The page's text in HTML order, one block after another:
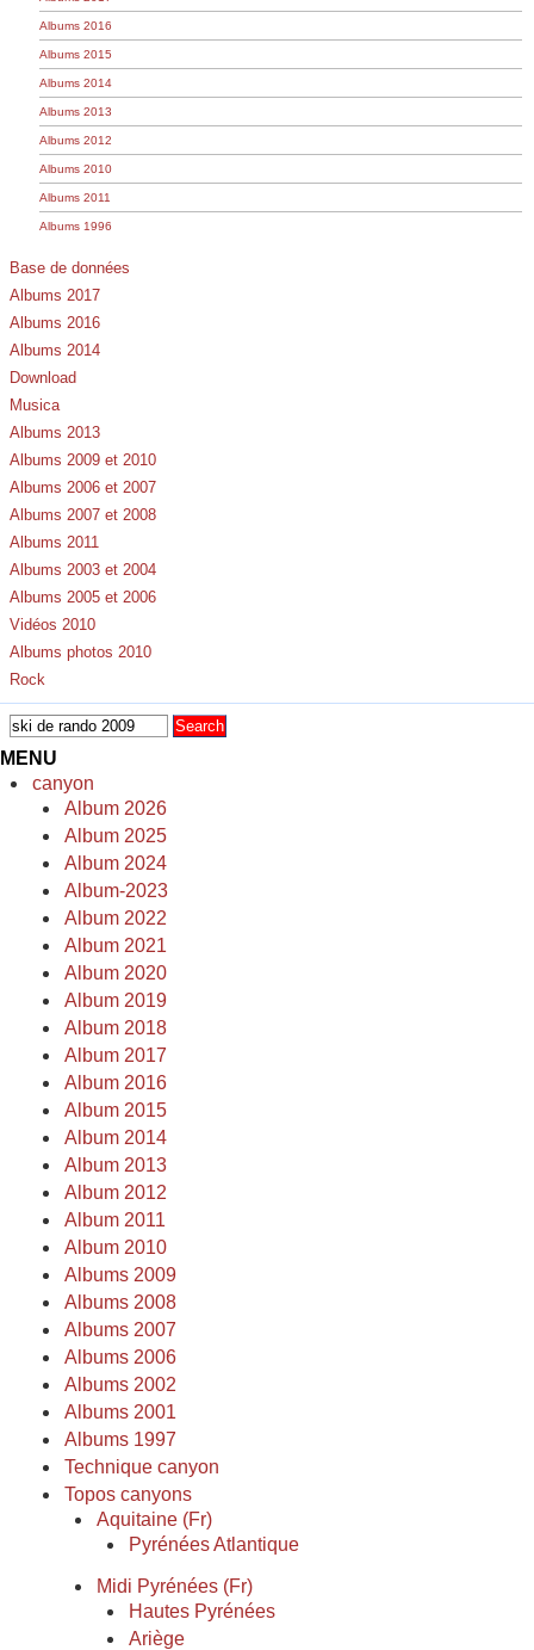
Albums 2016
Albums 2015
Albums 2014
Albums 2013
Albums 2012
Albums 2010
Albums 2011
Albums 1996
Base de données
Albums 2017
Albums 2016
Albums 2014
Download
Musica
Albums 2013
Albums 2009 et 2010
Albums 2006 et 2007
Albums 2007 et 2008
Albums 2011
Albums 2003 et 2004
Albums 2005 et 2006
Vidéos 2010
Albums photos 2010
Rock
MENU
canyon
Album 2026
Album 2025
Album 2024
Album-2023
Album 2022
Album 2021
Album 2020
Album 2019
Album 2018
Album 2017
Album 2016
Album 2015
Album 2014
Album 2013
Album 2012
Album 2011
Album 2010
Albums 2009
Albums 2008
Albums 2007
Albums 2006
Albums 2002
Albums 2001
Albums 1997
Technique canyon
Topos canyons
Aquitaine (Fr)
Pyrénées Atlantique
Midi Pyrénées (Fr)
Hautes Pyrénées
Ariège